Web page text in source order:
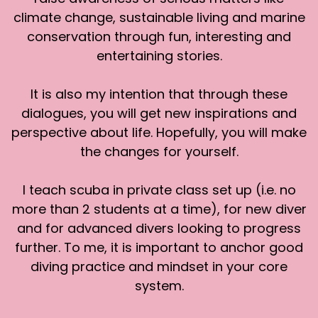
Southeast Asia.
[:00:04:49
[00:05:09] Nico de Rouge : You would carry a bit
challenge is that now your buoyancy control is
not only the BCD because you also need to
control your buoyancy with the suit. You don't
want to have too little air inside or you'll get
compressed and your skin will actually get
going to be just like these vacuum bags that
you can pack your suitcase with when there is
no more air inside, completely stiff. But also you
don't want to have too much air in your suit
because you go on your way back up, then
you're gonna inflate and shoot up.
climate change, sustainable living and marine
conservation through fun, interesting and
entertaining stories.
It is also my intention that through these
dialogues, you will get new inspirations and
perspective about life. Hopefully, you will make
the changes for yourself.
I teach scuba in private class set up (i.e. no
more than 2 students at a time), for new diver
and for advanced divers looking to progress
further. To me, it is important to anchor good
diving practice and mindset in your core
system.